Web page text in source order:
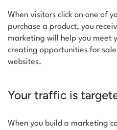
When visitors click on one of
purchase a product, you
marketing will help you meet
creating opportunities for
websites.
Your traffic is
When you build a marketing